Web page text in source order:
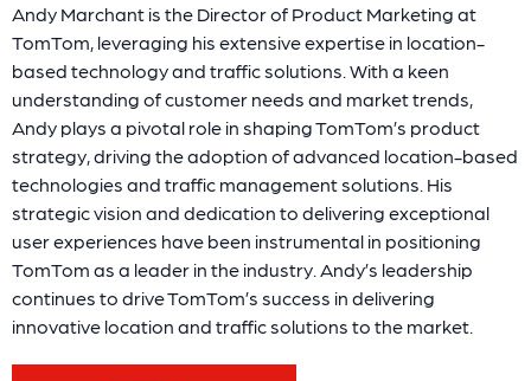
Andy Marchant is the Director of Product Marketing at
TomTom, leveraging his extensive expertise in location-
based technology and traffic solutions. With a keen
understanding of customer needs and market trends,
Andy plays a pivotal role in shaping TomTom’s product
strategy, driving the adoption of advanced location-based
technologies and traffic management solutions. His
strategic vision and dedication to delivering exceptional
user experiences have been instrumental in positioning
TomTom as a leader in the industry. Andy’s leadership
continues to drive TomTom’s success in delivering
innovative location and traffic solutions to the market.